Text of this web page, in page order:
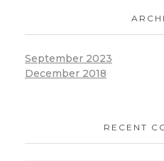
September 2023
December 2018
RECENT